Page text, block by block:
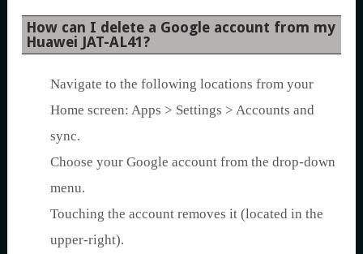
How can I delete a Google account from my
Huawei JAT-AL41?
Navigate to the following locations from your
Home screen: Apps > Settings > Accounts and
sync.
Choose your Google account from the drop-down
menu.
Touching the account removes it (located in the
upper-right).